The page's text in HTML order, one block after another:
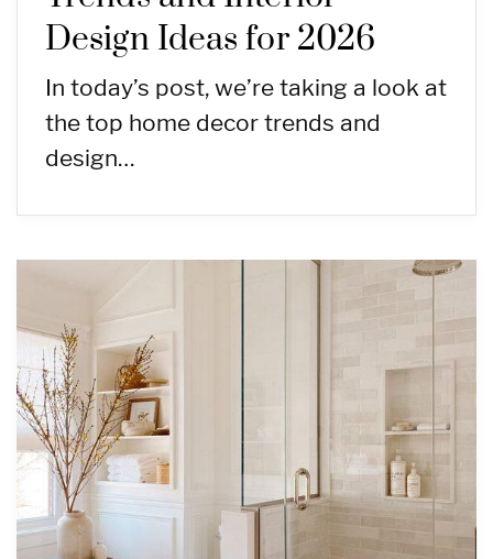
Design Ideas for 2026
In today’s post, we’re taking a look at
the top home decor trends and
design…